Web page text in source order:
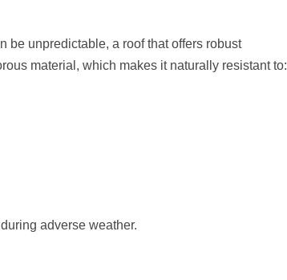
be unpredictable, a roof that offers robust
material, which makes it naturally resistant to:
adverse weather.